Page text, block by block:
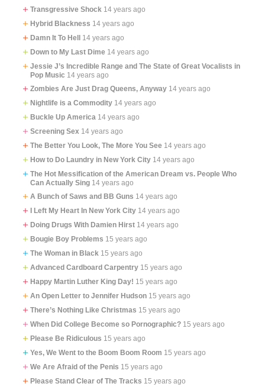
Transgressive Shock 14 years ago
Hybrid Blackness 14 years ago
Damn It To Hell 14 years ago
Down to My Last Dime 14 years ago
Jessie J’s Incredible Range and The State of Great Vocalists in
Pop Music 14 years ago
Zombies Are Just Drag Queens, Anyway 14 years ago
Nightlife is a Commodity 14 years ago
Buckle Up America 14 years ago
Screening Sex 14 years ago
The Better You Look, The More You See 14 years ago
How to Do Laundry in New York City 14 years ago
The Hot Messification of the American Dream vs. People Who
Can Actually Sing 14 years ago
A Bunch of Saws and BB Guns 14 years ago
I Left My Heart In New York City 14 years ago
Doing Drugs With Damien Hirst 14 years ago
Bougie Boy Problems 15 years ago
The Woman in Black 15 years ago
Advanced Cardboard Carpentry 15 years ago
Happy Martin Luther King Day! 15 years ago
An Open Letter to Jennifer Hudson 15 years ago
There’s Nothing Like Christmas 15 years ago
When Did College Become so Pornographic? 15 years ago
Please Be Ridiculous 15 years ago
Yes, We Went to the Boom Boom Room 15 years ago
We Are Afraid of the Penis 15 years ago
Please Stand Clear of The Tracks 15 years ago